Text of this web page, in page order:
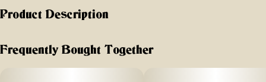
Product Description
citrus, and a spicy pine, with earthy hash undertones. This
Frequently Bought Together